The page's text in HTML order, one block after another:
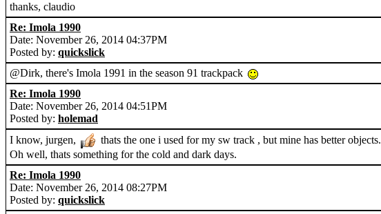
thanks, claudio
Re: Imola 1990
Date: November 26, 2014 04:37PM
Posted by: quickslick
@Dirk, there's Imola 1991 in the season 91 trackpack
Re: Imola 1990
Date: November 26, 2014 04:51PM
Posted by: holemad
I know, jurgen,
thats the one i used for my sw track , but mine has better objects.
Oh well, thats something for the cold and dark days.
Re: Imola 1990
Date: November 26, 2014 08:27PM
Posted by: quickslick